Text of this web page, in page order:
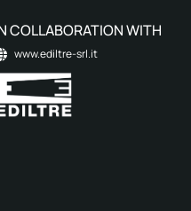
COLLABORATION WITH
www.ediltre-srl.it